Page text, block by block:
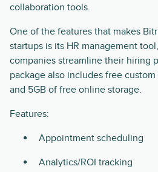
collaboration tools.
One of the features that makes
startups is its HR management
companies streamline their hiring
package also includes free
and 5GB of free online storage.
Features:
Appointment scheduling
Analytics/ROI tracking